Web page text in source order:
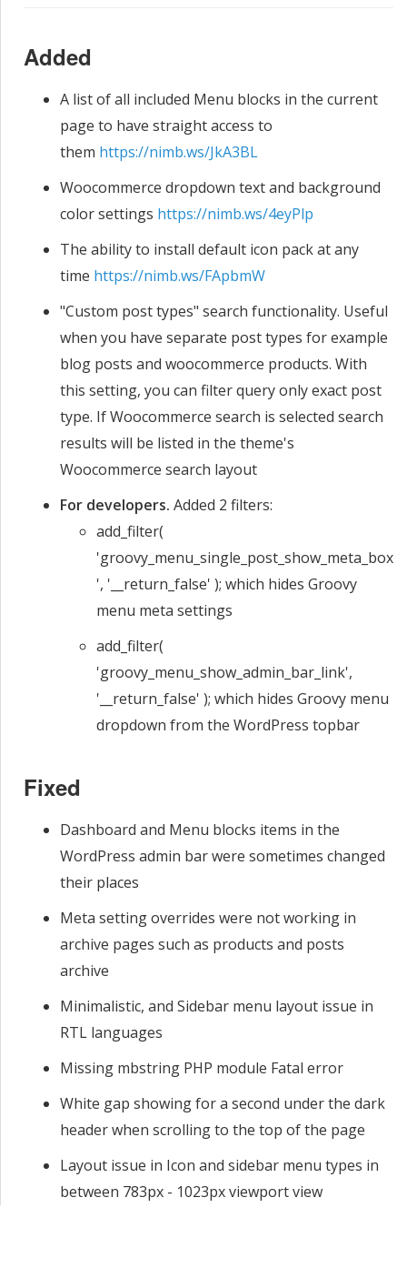
Added
A list of all included Menu blocks in the current
page to have straight access to
them https://nimb.ws/JkA3BL
Woocommerce dropdown text and background
color settings https://nimb.ws/4eyPlp
The ability to install default icon pack at any
time https://nimb.ws/FApbmW
"Custom post types" search functionality. Useful
when you have separate post types for example
blog posts and woocommerce products. With
this setting, you can filter query only exact post
type. If Woocommerce search is selected search
results will be listed in the theme's
Woocommerce search layout
For developers. Added 2 filters:
add_filter(
'groovy_menu_single_post_show_meta_box
', '__return_false' ); which hides Groovy
menu meta settings
add_filter(
'groovy_menu_show_admin_bar_link',
'__return_false' ); which hides Groovy menu
dropdown from the WordPress topbar
Fixed
Dashboard and Menu blocks items in the
WordPress admin bar were sometimes changed
their places
Meta setting overrides were not working in
archive pages such as products and posts
archive
Minimalistic, and Sidebar menu layout issue in
RTL languages
Missing mbstring PHP module Fatal error
White gap showing for a second under the dark
header when scrolling to the top of the page
Layout issue in Icon and sidebar menu types in
between 783px - 1023px viewport view